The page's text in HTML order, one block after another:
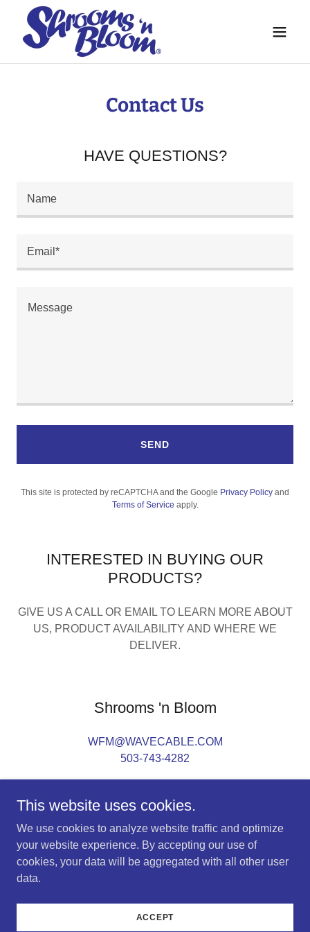
Contact Us
HAVE QUESTIONS?
Name
Email*
SEND
This site is protected by reCAPTCHA and the Google Privacy Policy and
Terms of Service apply.
INTERESTED IN BUYING OUR
PRODUCTS?
GIVE US A CALL OR EMAIL TO LEARN MORE ABOUT
US, PRODUCT AVAILABILITY AND WHERE WE
DELIVER.
Shrooms 'n Bloom
WFM@WAVECABLE.COM
503-743-4282
Copyright © 2023 Shrooms 'n Bloom - All Rights
Reserved.
GoDaddyWebsite Builder
This website uses cookies.
We use cookies to analyze website traffic and optimize
your website experience. By accepting our use of
cookies, your data will be aggregated with all other user
data.
ACCEPT